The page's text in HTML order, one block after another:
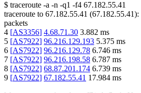
$ traceroute -a -n -q1 -f4 67.182.55.41
traceroute to 67.182.55.41 (67.182.55.41):
packets
4 [AS3356] 4.68.71.30 3.882 ms
5 [AS7922] 96.216.129.193 5.375 ms
6 [AS7922] 96.216.129.78 6.746 ms
7 [AS7922] 96.216.198.58 6.787 ms
8 [AS7922] 68.87.201.174 6.739 ms
9 [AS7922] 67.182.55.41 17.984 ms